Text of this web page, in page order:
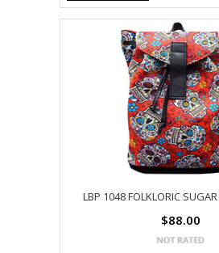
LBP 1048 FOLKLORIC
$88.00